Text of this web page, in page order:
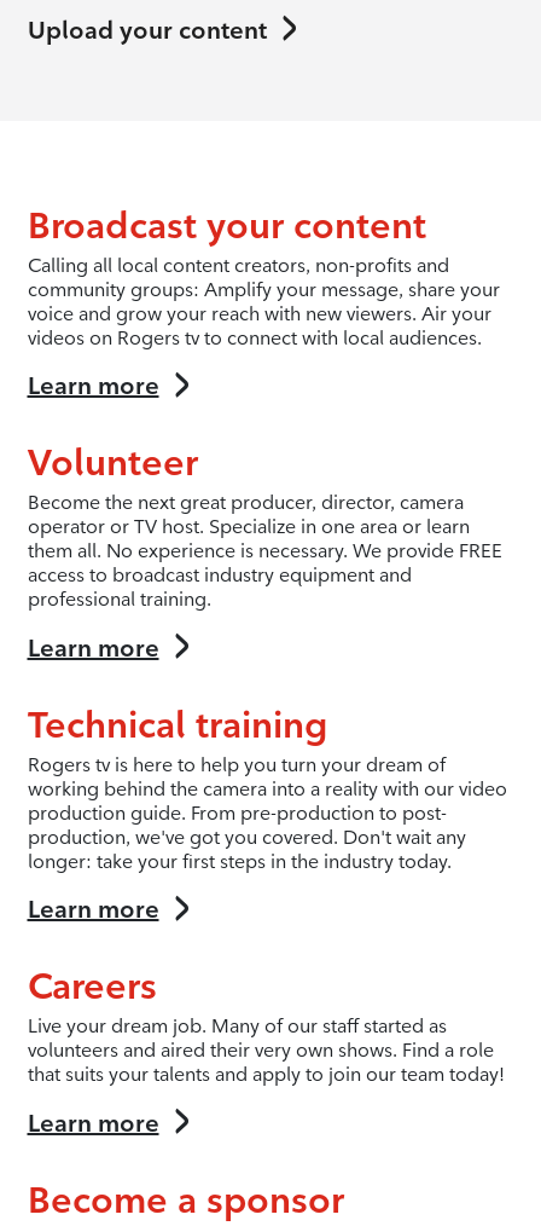
Upload your content
Broadcast your content
Calling all local content creators, non-profits and
community groups: Amplify your message, share your
voice and grow your reach with new viewers. Air your
videos on Rogers tv to connect with local audiences.
Learn more
Volunteer
Become the next great producer, director, camera
operator or TV host. Specialize in one area or learn
them all. No experience is necessary. We provide FREE
access to broadcast industry equipment and
professional training.
Learn more
Technical training
Rogers tv is here to help you turn your dream of
working behind the camera into a reality with our video
production guide. From pre-production to post-
production, we've got you covered. Don't wait any
longer: take your first steps in the industry today.
Learn more
Careers
Live your dream job. Many of our staff started as
volunteers and aired their very own shows. Find a role
that suits your talents and apply to join our team today!
Learn more
Become a sponsor